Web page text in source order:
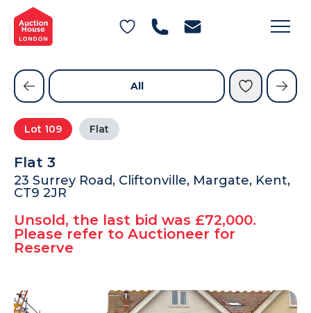
General Conditions of Sale
Get an Instant Offer
Blog
Contact Us
FAQs
Lot 109 Flat
Flat 3
23 Surrey Road, Cliftonville, Margate, Kent,
CT9 2JR
Unsold, the last bid was £72,000.
Please refer to Auctioneer for
Reserve
All